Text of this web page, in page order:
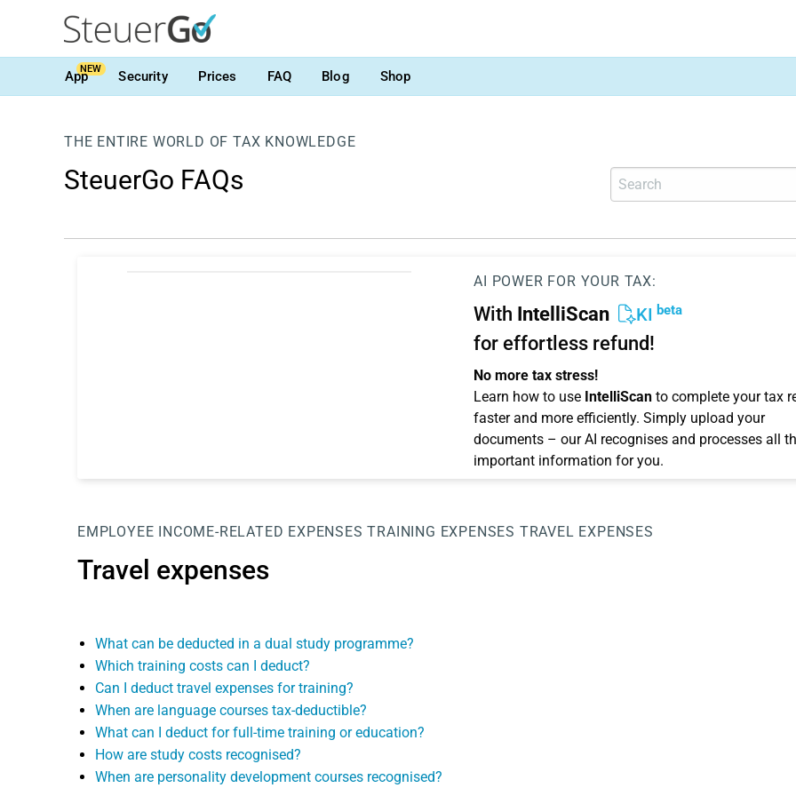
AppNEW Security Prices FAQ Blog Shop
THE ENTIRE WORLD OF TAX KNOWLEDGE
SteuerGo FAQs
AI POWER FOR YOUR TAX:
With IntelliScan KI beta
for effortless refund!
No more tax stress!
Learn how to use IntelliScan to complete your tax
faster and more efficiently. Simply upload your
documents – our AI recognises and processes all
important information for you.
EMPLOYEE INCOME-RELATED EXPENSES TRAINING EXPENSES TRAVEL EXPENSES
Travel expenses
What can be deducted in a dual study programme?
Which training costs can I deduct?
Can I deduct travel expenses for training?
When are language courses tax-deductible?
What can I deduct for full-time training or education?
How are study costs recognised?
When are personality development courses recognised?